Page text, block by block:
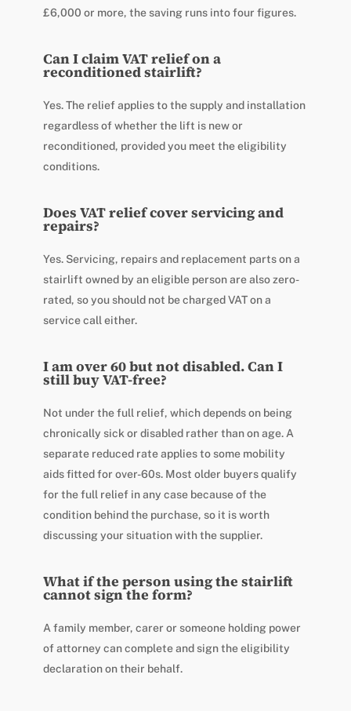
£6,000 or more, the saving runs into four figures.
Can I claim VAT relief on a
reconditioned stairlift?
Yes. The relief applies to the supply and installation
regardless of whether the lift is new or
reconditioned, provided you meet the eligibility
conditions.
Does VAT relief cover servicing and
repairs?
Yes. Servicing, repairs and replacement parts on a
stairlift owned by an eligible person are also zero-
rated, so you should not be charged VAT on a
service call either.
I am over 60 but not disabled. Can I
still buy VAT-free?
Not under the full relief, which depends on being
chronically sick or disabled rather than on age. A
separate reduced rate applies to some mobility
aids fitted for over-60s. Most older buyers qualify
for the full relief in any case because of the
condition behind the purchase, so it is worth
discussing your situation with the supplier.
What if the person using the stairlift
cannot sign the form?
A family member, carer or someone holding power
of attorney can complete and sign the eligibility
declaration on their behalf.